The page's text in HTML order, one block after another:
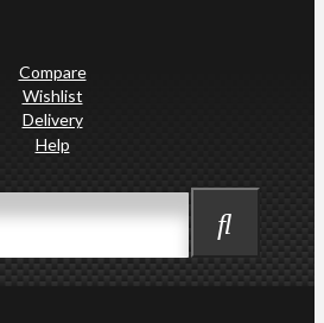
Compare
Wishlist
Delivery
Help